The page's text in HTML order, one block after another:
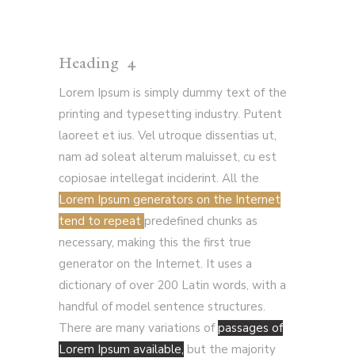
Heading 4
Lorem Ipsum is simply dummy text of the
printing and typesetting industry. Putent
laoreet et ius. Vel utroque dissentias ut,
nam ad soleat alterum maluisset, cu est
copiosae intellegat inciderint. All the
Lorem Ipsum generators on the Internet
tend to repeat predefined chunks as
necessary, making this the first true
generator on the Internet. It uses a
dictionary of over 200 Latin words, with a
handful of model sentence structures.
There are many variations ofpassages of
Lorem Ipsum available, but the majority